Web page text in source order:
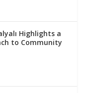
Highlights a
to Community